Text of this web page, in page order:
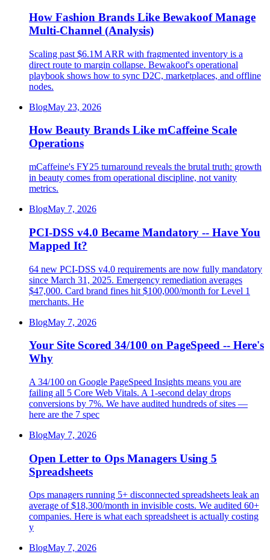
How Fashion Brands Like Bewakoof Manage
Multi-Channel (Analysis)
Scaling past $6.1M ARR with fragmented inventory is a
direct route to margin collapse. Bewakoof's operational
playbook shows how to sync D2C, marketplaces, and offline
nodes.
BlogMay 23, 2026
How Beauty Brands Like mCaffeine Scale
Operations
mCaffeine's FY25 turnaround reveals the brutal truth: growth
in beauty comes from operational discipline, not vanity
metrics.
BlogMay 7, 2026
PCI-DSS v4.0 Became Mandatory -- Have You
Mapped It?
64 new PCI-DSS v4.0 requirements are now fully mandatory
since March 31, 2025. Emergency remediation averages
$47,000. Card brand fines hit $100,000/month for Level 1
merchants. He
BlogMay 7, 2026
Your Site Scored 34/100 on PageSpeed -- Here's
Why
A 34/100 on Google PageSpeed Insights means you are
failing all 5 Core Web Vitals. A 1-second delay drops
conversions by 7%. We have audited hundreds of sites —
here are the 7 spec
BlogMay 7, 2026
Open Letter to Ops Managers Using 5
Spreadsheets
Ops managers running 5+ disconnected spreadsheets leak an
average of $18,300/month in invisible costs. We audited 60+
companies. Here is what each spreadsheet is actually costing
y
BlogMay 7, 2026